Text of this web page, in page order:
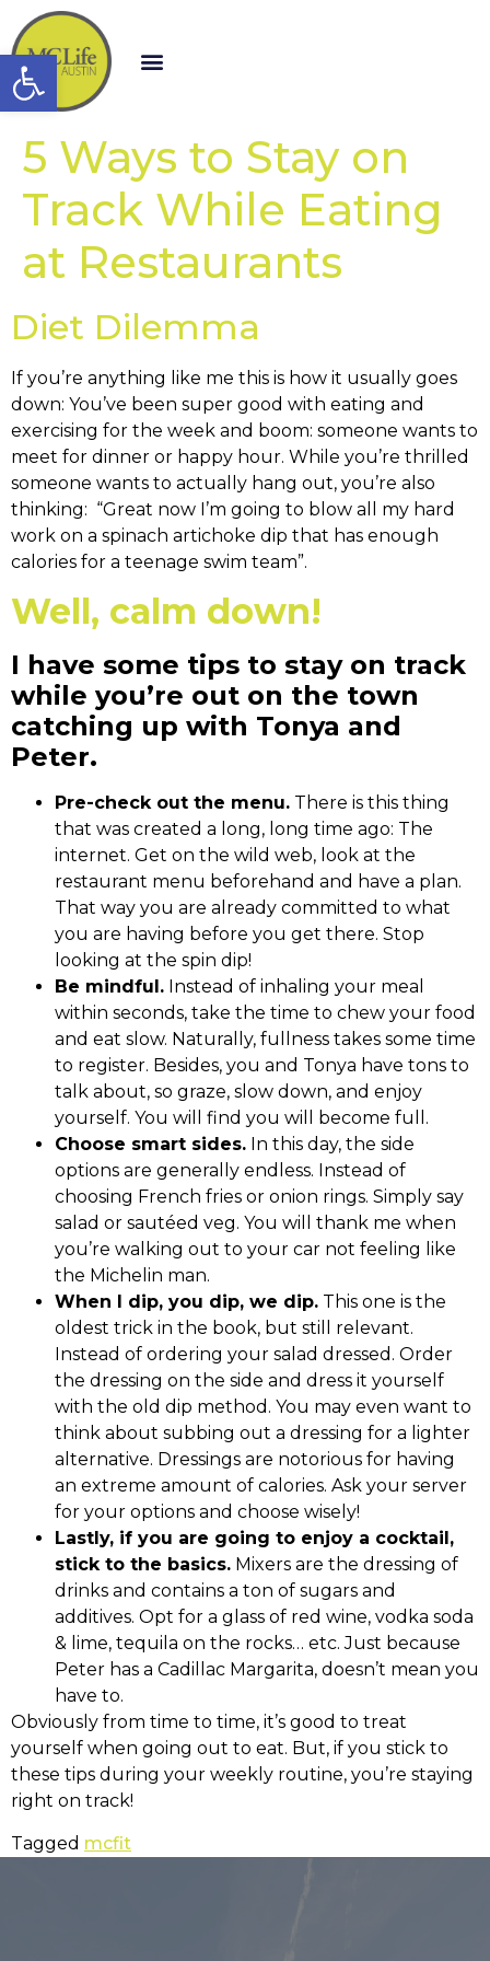
Open toolbar
5 Ways to Stay on
Track While Eating
at Restaurants
Diet Dilemma
If you’re anything like me this is how it usually goes
down: You’ve been super good with eating and
exercising for the week and boom: someone wants to
meet for dinner or happy hour. While you’re thrilled
someone wants to actually hang out, you’re also
thinking: “Great now I’m going to blow all my hard
work on a spinach artichoke dip that has enough
calories for a teenage swim team”.
Well, calm down!
I have some tips to stay on track
while you’re out on the town
catching up with Tonya and
Peter.
Pre-check out the menu. There is this thing
that was created a long, long time ago: The
internet. Get on the wild web, look at the
restaurant menu beforehand and have a plan.
That way you are already committed to what
you are having before you get there. Stop
looking at the spin dip!
Be mindful. Instead of inhaling your meal
within seconds, take the time to chew your food
and eat slow. Naturally, fullness takes some time
to register. Besides, you and Tonya have tons to
talk about, so graze, slow down, and enjoy
yourself. You will find you will become full.
Choose smart sides. In this day, the side
options are generally endless. Instead of
choosing French fries or onion rings. Simply say
salad or sautéed veg. You will thank me when
you’re walking out to your car not feeling like
the Michelin man.
When I dip, you dip, we dip. This one is the
oldest trick in the book, but still relevant.
Instead of ordering your salad dressed. Order
the dressing on the side and dress it yourself
with the old dip method. You may even want to
think about subbing out a dressing for a lighter
alternative. Dressings are notorious for having
an extreme amount of calories. Ask your server
for your options and choose wisely!
Lastly, if you are going to enjoy a cocktail,
stick to the basics. Mixers are the dressing of
drinks and contains a ton of sugars and
additives. Opt for a glass of red wine, vodka soda
& lime, tequila on the rocks… etc. Just because
Peter has a Cadillac Margarita, doesn’t mean you
have to.
Obviously from time to time, it’s good to treat
yourself when going out to eat. But, if you stick to
these tips during your weekly routine, you’re staying
right on track!
Tagged mcfit